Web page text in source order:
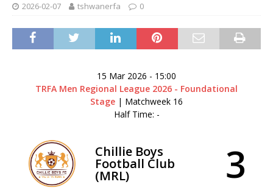
2026-02-07 tshwanerfa 0
15 Mar 2026 - 15:00
TRFA Men Regional League 2026 - Foundational
Stage | Matchweek 16
Half Time: -
Chillie Boys
Football Club
(MRL) 3